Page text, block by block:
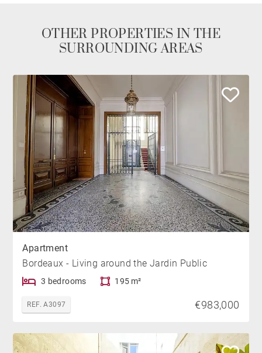
OTHER PROPERTIES IN THE
SURROUNDING AREAS
Apartment
Bordeaux - Living around the Jardin Public
3 bedrooms 195 m²
REF. A3097 €983,000